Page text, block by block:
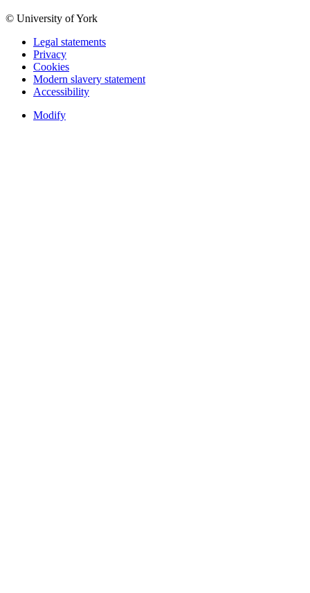
© University of York
Legal statements
Privacy
Cookies
Modern slavery statement
Accessibility
Modify